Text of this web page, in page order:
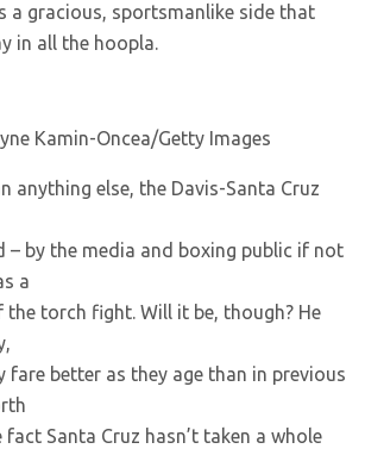
a gracious, sportsmanlike side that
in all the hoopla.
Kamin-Oncea/Getty Images
anything else, the Davis-Santa Cruz
– by the media and boxing public if not
a
the torch fight. Will it be, though? He
fare better as they age than in previous
Santa Cruz hasn’t taken a whole